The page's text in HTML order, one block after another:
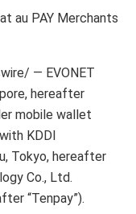
au PAY Merchants
— EVONET
hereafter
mobile wallet
KDDI
Tokyo, hereafter
Co., Ltd.
“Tenpay”).